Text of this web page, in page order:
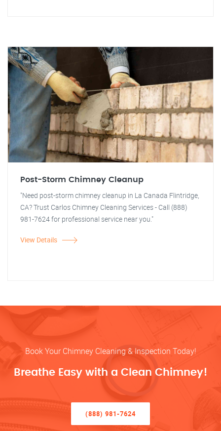
Post-Storm Chimney Cleanup
"Need post-storm chimney cleanup in La Canada Flintridge,
CA? Trust Carlos Chimney Cleaning Services - Call (888)
981-7624 for professional service near you."
View Details
Book Your Chimney Cleaning & Inspection Today!
Breathe Easy with a Clean Chimney!
(888) 981-7624